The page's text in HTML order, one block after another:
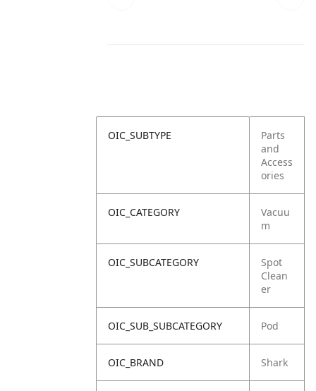
OIC_SUBTYPE
Parts
and
Access
ories
OIC_CATEGORY
Vacuu
m
OIC_SUBCATEGORY
Spot
Clean
er
OIC_SUB_SUBCATEGORY Pod
OIC_BRAND Shark